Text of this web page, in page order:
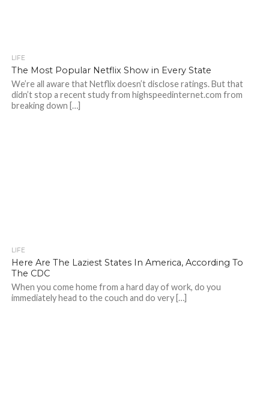
LIFE
The Most Popular Netflix Show in Every State
We’re all aware that Netflix doesn’t disclose ratings. But that
didn’t stop a recent study from highspeedinternet.com from
breaking down […]
LIFE
Here Are The Laziest States In America, According To
The CDC
When you come home from a hard day of work, do you
immediately head to the couch and do very […]